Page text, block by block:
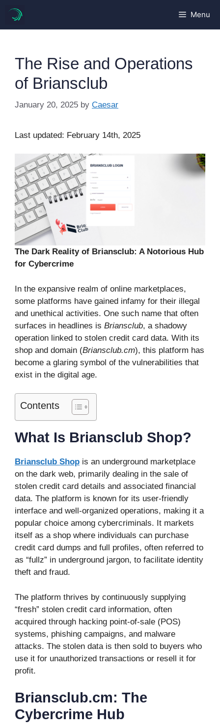
content
Menu
The Rise and Operations
of Briansclub
January 20, 2025 by Caesar
Last updated: February 14th, 2025
The Dark Reality of Briansclub: A Notorious Hub
for Cybercrime
In the expansive realm of online marketplaces,
some platforms have gained infamy for their illegal
and unethical activities. One such name that often
surfaces in headlines is Briansclub, a shadowy
operation linked to stolen credit card data. With its
shop and domain (Briansclub.cm), this platform has
become a glaring symbol of the vulnerabilities that
exist in the digital age.
Contents
What Is Briansclub Shop?
Briansclub Shop is an underground marketplace
on the dark web, primarily dealing in the sale of
stolen credit card details and associated financial
data. The platform is known for its user-friendly
interface and well-organized operations, making it a
popular choice among cybercriminals. It markets
itself as a shop where individuals can purchase
credit card dumps and full profiles, often referred to
as “fullz” in underground jargon, to facilitate identity
theft and fraud.
The platform thrives by continuously supplying
“fresh” stolen credit card information, often
acquired through hacking point-of-sale (POS)
systems, phishing campaigns, and malware
attacks. The stolen data is then sold to buyers who
use it for unauthorized transactions or resell it for
profit.
Briansclub.cm: The
Cybercrime Hub